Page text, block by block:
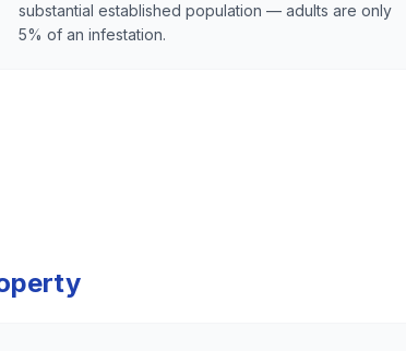
substantial established population — adults are only
5% of an infestation.